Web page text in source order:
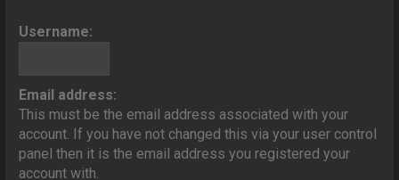
Username:
Email address:
This must be the email address associated with your
account. If you have not changed this via your user control
panel then it is the email address you registered your
account with.